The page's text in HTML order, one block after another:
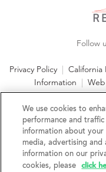
Follow
Privacy Policy | California
Information |
©2026
We are an Equal
fair housing laws. We
We use cookies to
performance and
information about your
media, advertising and
information on our
cookies, please
click